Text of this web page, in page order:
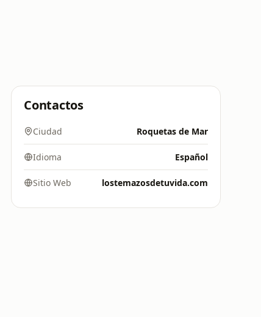
Contactos
Ciudad Roquetas de Mar
Idioma Español
Sitio Web lostemazosdetuvida.com